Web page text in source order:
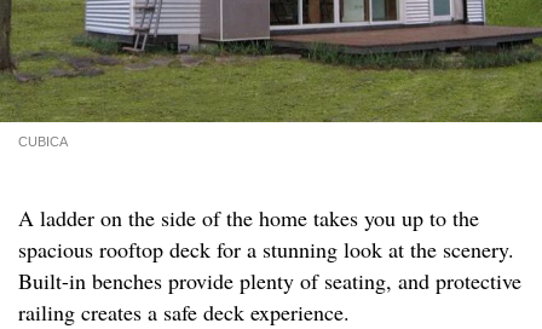
CUBICA
A ladder on the side of the home takes you up to the
spacious rooftop deck for a stunning look at the scenery.
Built-in benches provide plenty of seating, and protective
railing creates a safe deck experience.